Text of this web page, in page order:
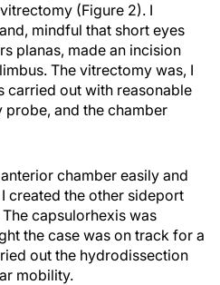
(Figure 2). I
mindful that short eyes
planas, made an incision
The vitrectomy was, I
carried out with reasonable
and the chamber
chamber easily and
created the other sideport
capsulorhexis was
the case was on track for a
out the hydrodissection
mobility.